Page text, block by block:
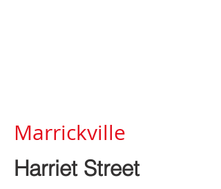
Marrickville
Harriet Street